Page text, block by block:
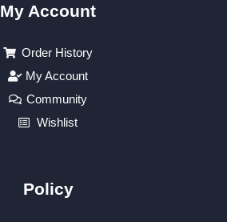
My Account
Order History
My Account
Community
Wishlist
Policy